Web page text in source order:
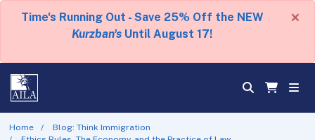
Time's Running Out - Save 25% Off the NEW
Kurzban's Until August 17!
×
Home
Blog: Think Immigration